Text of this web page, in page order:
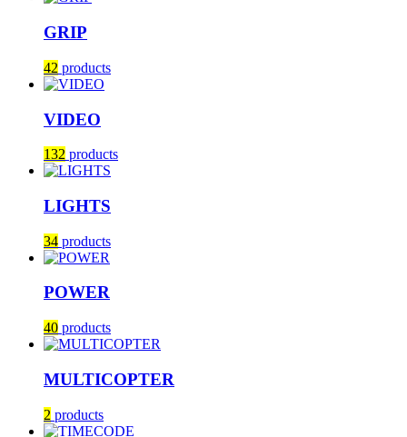
GRIP
42 products
VIDEO
132 products
LIGHTS
34 products
POWER
40 products
MULTICOPTER
2 products